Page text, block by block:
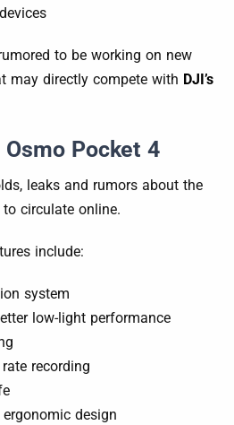
to be working on new
may directly compete with DJI’s
Pocket 4
leaks and rumors about the
circulate online.
include:
system
low-light performance
recording
design